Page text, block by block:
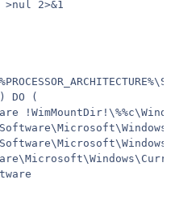
>nul 2>&1
DO (